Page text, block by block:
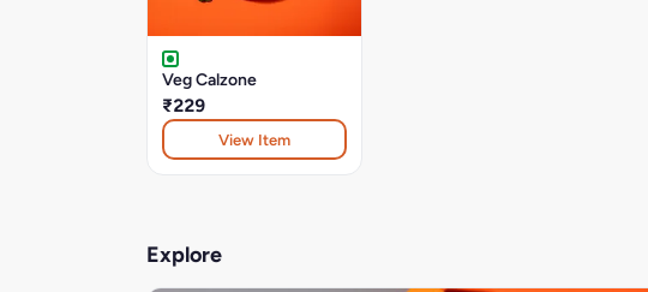
Veg Calzone
₹229
View Item
Explore